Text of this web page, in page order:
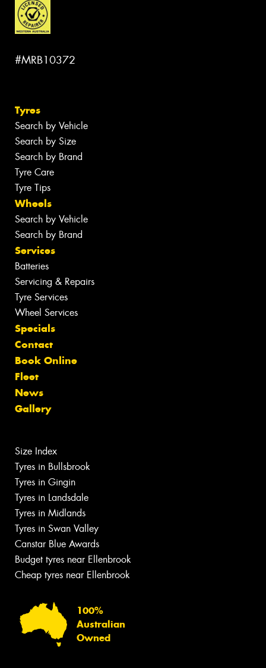
#MRB10372
Tyres
Search by Vehicle
Search by Size
Search by Brand
Tyre Care
Tyre Tips
Wheels
Search by Vehicle
Search by Brand
Services
Batteries
Servicing & Repairs
Tyre Services
Wheel Services
Specials
Contact
Book Online
Fleet
News
Gallery
Size Index
Tyres in Bullsbrook
Tyres in Gingin
Tyres in Landsdale
Tyres in Midlands
Tyres in Swan Valley
Canstar Blue Awards
Budget tyres near Ellenbrook
Cheap tyres near Ellenbrook
100%
Australian
Owned